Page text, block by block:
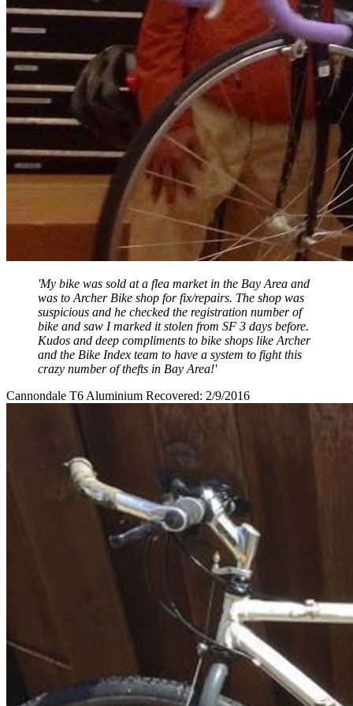
'My bike was sold at a flea market in the Bay Area and
was to Archer Bike shop for fix/repairs. The shop was
suspicious and he checked the registration number of
bike and saw I marked it stolen from SF 3 days before.
Kudos and deep compliments to bike shops like Archer
and the Bike Index team to have a system to fight this
crazy number of thefts in Bay Area!'
Cannondale T6 Aluminium Recovered: 2/9/2016